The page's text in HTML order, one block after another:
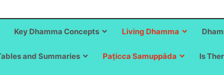
Key Dhamma Concepts Living Dhamma
and Summaries Paṭicca Samuppāda Is